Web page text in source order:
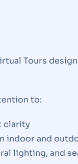
Tours
to:
clarity
indoor and
lighting, and